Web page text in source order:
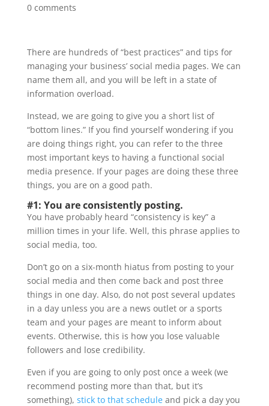
0 comments
There are hundreds of “best practices” and tips for
managing your business’ social media pages. We can
name them all, and you will be left in a state of
information overload.
Instead, we are going to give you a short list of
“bottom lines.” If you find yourself wondering if you
are doing things right, you can refer to the three
most important keys to having a functional social
media presence. If your pages are doing these three
things, you are on a good path.
#1: You are consistently posting.
You have probably heard “consistency is key” a
million times in your life. Well, this phrase applies to
social media, too.
Don’t go on a six-month hiatus from posting to your
social media and then come back and post three
things in one day. Also, do not post several updates
in a day unless you are a news outlet or a sports
team and your pages are meant to inform about
events. Otherwise, this is how you lose valuable
followers and lose credibility.
Even if you are going to only post once a week (we
recommend posting more than that, but it’s
something), stick to that scheduleand pick a day you